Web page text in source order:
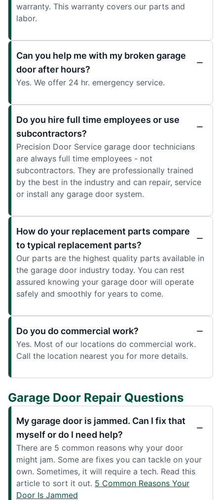
warranty. This warranty covers our parts and
labor.
Can you help me with my broken garage
door after hours?
Yes. We offer 24 hr. emergency service.
Do you hire full time employees or use
subcontractors?
Precision Door Service garage door technicians
are always full time employees - not
subcontractors. They are professionally trained
by the best in the industry and can repair, service
or install any garage door system.
How do your replacement parts compare
to typical replacement parts?
Our parts are the highest quality parts available in
the garage door industry today. You can rest
assured knowing your garage door will operate
safely and smoothly for years to come.
Do you do commercial work?
Yes. Most of our locations do commercial work.
Call the location nearest you for more details.
Garage Door Repair Questions
My garage door is jammed. Can I fix that
myself or do I need help?
There are 5 common reasons why your door
might jam. Some are fixes you can tackle on your
own. Sometimes, it will require a tech. Read this
article to sort it out. 5 Common Reasons Your
Door Is Jammed